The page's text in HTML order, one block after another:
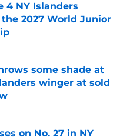
4 NY Islanders
2027 World Junior
Date
some shade at
winger at sold
Date
on No. 27 in NY